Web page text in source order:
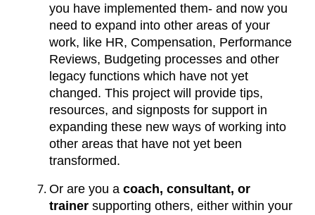
you have implemented them- and now you
need to expand into other areas of your
work, like HR, Compensation, Performance
Reviews, Budgeting processes and other
legacy functions which have not yet
changed. This project will provide tips,
resources, and signposts for support in
expanding these new ways of working into
other areas that have not yet been
transformed.
Or are you a coach, consultant, or
trainer supporting others, either within your